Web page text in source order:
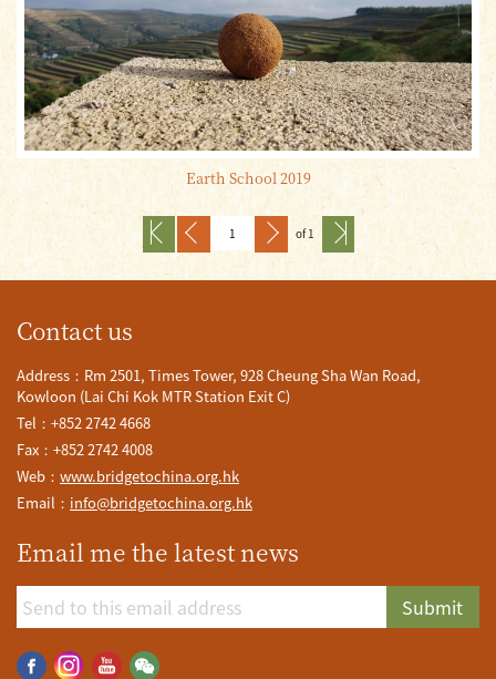
Earth School 2019
Earth School 2019
of 1
Contact us
Address：Rm 2501, Times Tower, 928 Cheung Sha Wan Road,
Kowloon (Lai Chi Kok MTR Station Exit C)
Tel：+852 2742 4668
Fax：+852 2742 4008
Web： www.bridgetochina.org.hk
Email： info@bridgetochina.org.hk
Email me the latest news
Submit